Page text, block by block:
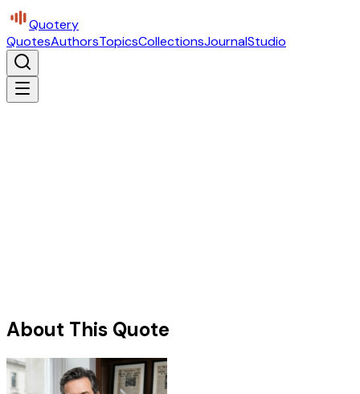
Quotery
QuotesAuthorsTopicsCollectionsJournalStudio
About This Quote